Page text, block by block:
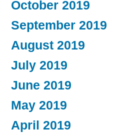
October 2019
September 2019
August 2019
July 2019
June 2019
May 2019
April 2019